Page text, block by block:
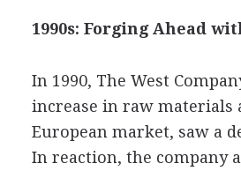
1990s: Forging Ahead
In 1990, The West
increase in raw materials
European market, saw a
In reaction, the company